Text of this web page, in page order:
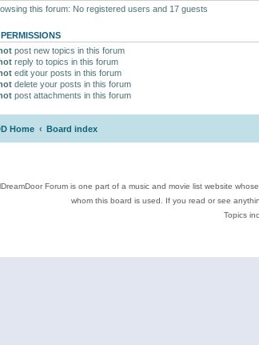
this forum: No registered users and 17 guests
post new topics in this forum
reply to topics in this forum
edit your posts in this forum
delete your posts in this forum
post attachments in this forum
Home Board index
Forum is one part of a music and movie list website
whom this board is used. If you read or see
Topics